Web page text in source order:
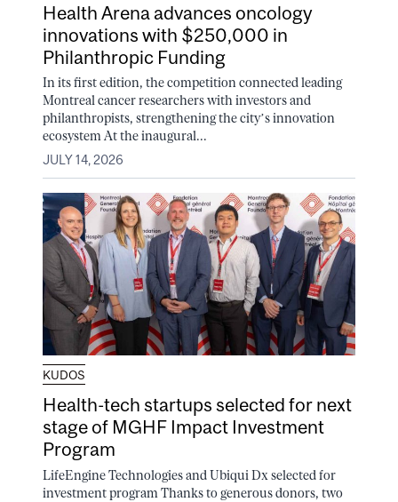
Health Arena advances oncology
innovations with $250,000 in
Philanthropic Funding
In its first edition, the competition connected leading
Montreal cancer researchers with investors and
philanthropists, strengthening the city’s innovation
ecosystem At the inaugural...
JULY 14, 2026
KUDOS
Health-tech startups selected for next
stage of MGHF Impact Investment
Program
LifeEngine Technologies and Ubiqui Dx selected for
investment program Thanks to generous donors, two